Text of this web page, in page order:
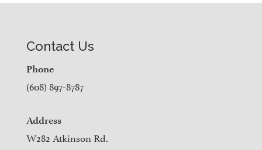
Contact Us
Phone
(608) 897-8787
Address
W282 Atkinson Rd.